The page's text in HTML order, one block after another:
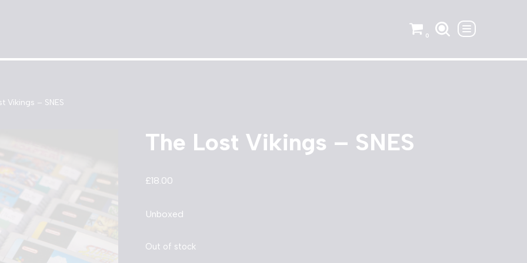
0
Vikings – SNES
The Lost Vikings – SNES
£18.00
Unboxed
Out of stock